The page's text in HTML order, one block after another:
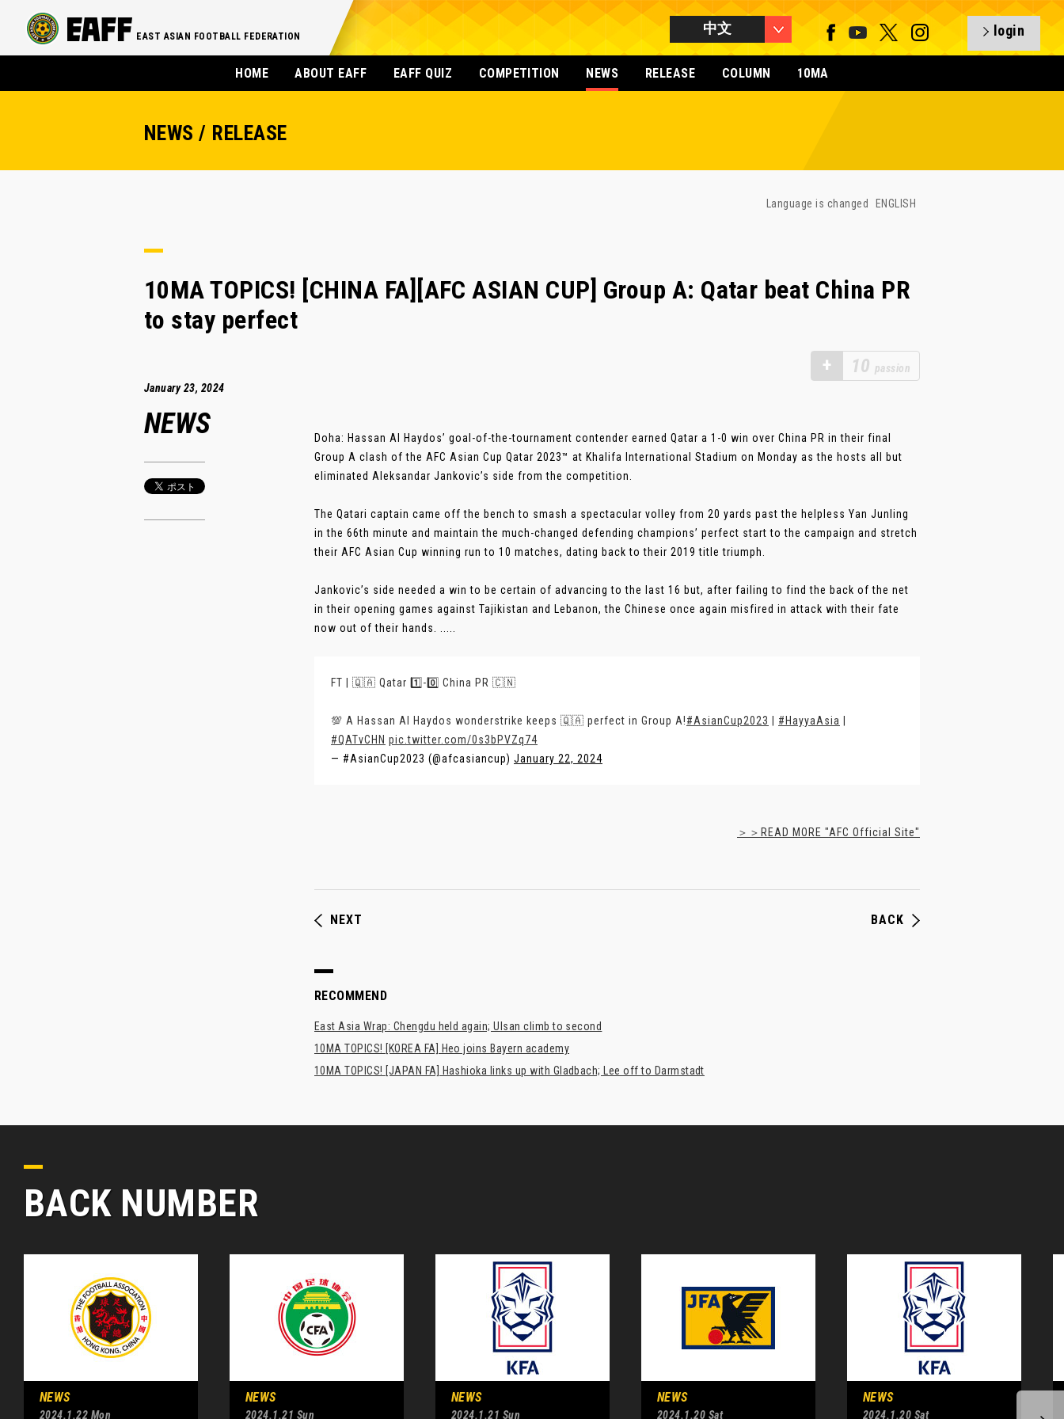
EAST ASIAN FOOTBALL FEDERATION 中文 login
HOME ABOUT EAFF EAFF QUIZ COMPETITION NEWS RELEASE COLUMN 10MA
NEWS / RELEASE
Language is changed ENGLISH
10MA TOPICS! [CHINA FA][AFC ASIAN CUP] Group A: Qatar beat China PR
to stay perfect
+ 10 passion
January 23, 2024
NEWS
Doha: Hassan Al Haydos’ goal-of-the-tournament contender earned Qatar a 1-0 win over China PR in their final
Group A clash of the AFC Asian Cup Qatar 2023™ at Khalifa International Stadium on Monday as the hosts all but
eliminated Aleksandar Jankovic’s side from the competition.
The Qatari captain came off the bench to smash a spectacular volley from 20 yards past the helpless Yan Junling
in the 66th minute and maintain the much-changed defending champions’ perfect start to the campaign and stretch
their AFC Asian Cup winning run to 10 matches, dating back to their 2019 title triumph.
Jankovic’s side needed a win to be certain of advancing to the last 16 but, after failing to find the back of the net
in their opening games against Tajikistan and Lebanon, the Chinese once again misfired in attack with their fate
now out of their hands. .....
FT | 🇶🇦 Qatar 1️⃣-0️⃣ China PR 🇨🇳
💯 A Hassan Al Haydos wonderstrike keeps 🇶🇦 perfect in Group A!#AsianCup2023 #HayyaAsia
#QATvCHN pic.twitter.com/0s3bPVZq74
— #AsianCup2023 (@afcasiancup) January 22, 2024
＞＞READ MORE "AFC Official Site"
NEXT BACK
RECOMMEND
East Asia Wrap: Chengdu held again; Ulsan climb to second
10MA TOPICS! [KOREA FA] Heo joins Bayern academy
10MA TOPICS! [JAPAN FA] Hashioka links up with Gladbach; Lee off to Darmstadt
BACK NUMBER
NEWS
2024.1.22 Mon
NEWS
2024.1.21 Sun
NEWS
2024.1.21 Sun
NEWS
2024.1.20 Sat
NEWS
2024.1.20 Sat